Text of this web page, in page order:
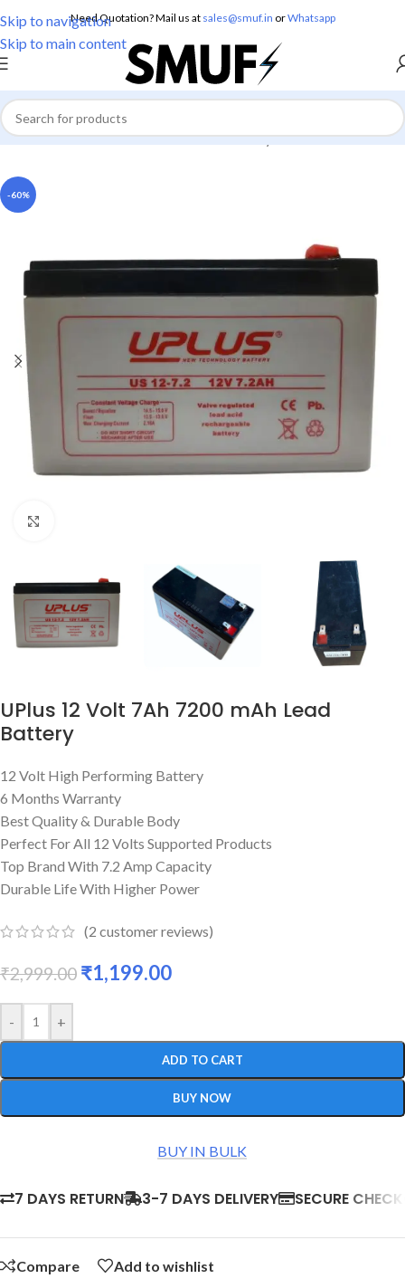
Skip to navigation
Skip to main content
Need Quotation? Mail us at sales@smuf.in orWhatsapp
Home/Electronics/Batteries/Lead Battery
-60%
UPlus 12 Volt 7Ah 7200 mAh Lead
Battery
12 Volt High Performing Battery
6 Months Warranty
Best Quality & Durable Body
Perfect For All 12 Volts Supported Products
Top Brand With 7.2 Amp Capacity
Durable Life With Higher Power
(2 customer reviews)
₹2,999.00 ₹1,199.00
- +
ADD TO CART
BUY NOW
BUY IN BULK
7 DAYS RETURN 3-7 DAYS DELIVERY SECURE
Compare Add to wishlist